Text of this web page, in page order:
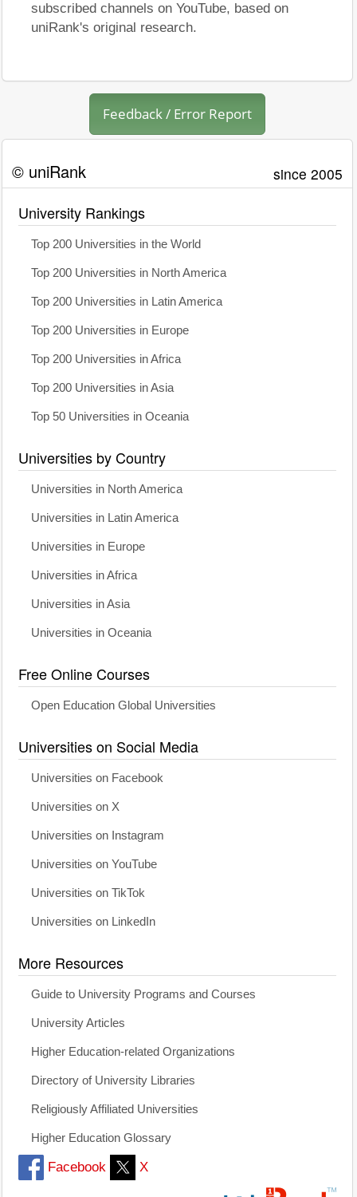
subscribed channels on YouTube, based on
uniRank's original research.
Feedback / Error Report
© uniRank since 2005
University Rankings
Top 200 Universities in the World
Top 200 Universities in North America
Top 200 Universities in Latin America
Top 200 Universities in Europe
Top 200 Universities in Africa
Top 200 Universities in Asia
Top 50 Universities in Oceania
Universities by Country
Universities in North America
Universities in Latin America
Universities in Europe
Universities in Africa
Universities in Asia
Universities in Oceania
Free Online Courses
Open Education Global Universities
Universities on Social Media
Universities on Facebook
Universities on X
Universities on Instagram
Universities on YouTube
Universities on TikTok
Universities on LinkedIn
More Resources
Guide to University Programs and Courses
University Articles
Higher Education-related Organizations
Directory of University Libraries
Religiously Affiliated Universities
Higher Education Glossary
Facebook X